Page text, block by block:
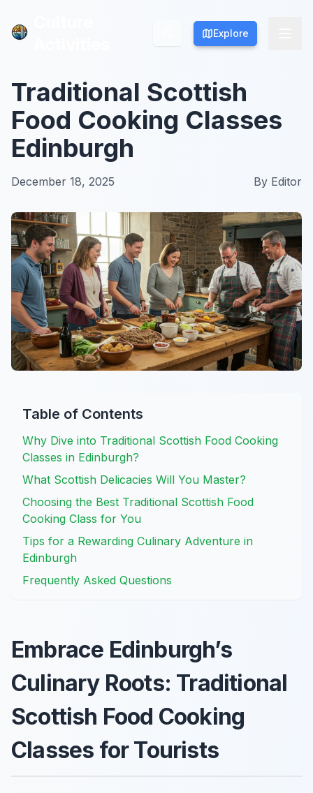
Explore
Explore
Traditional Scottish
Food Cooking Classes
Edinburgh
December 18, 2025 By Editor
Table of Contents
Why Dive into Traditional Scottish Food Cooking
Classes in Edinburgh?
What Scottish Delicacies Will You Master?
Choosing the Best Traditional Scottish Food
Cooking Class for You
Tips for a Rewarding Culinary Adventure in
Edinburgh
Frequently Asked Questions
Embrace Edinburgh’s
Culinary Roots: Traditional
Scottish Food Cooking
Classes for Tourists